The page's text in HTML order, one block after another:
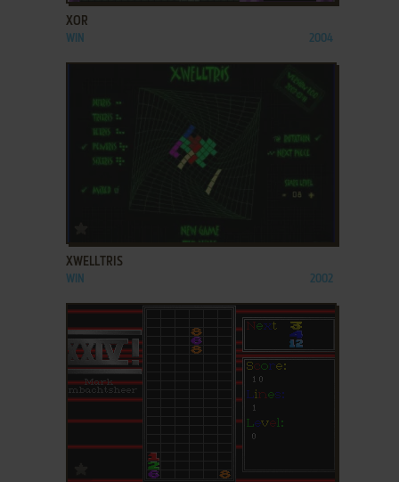
XOR
WIN 2004
ADD TO FAVORITES
XWELLTRIS
WIN 2002
ADD TO FAVORITES